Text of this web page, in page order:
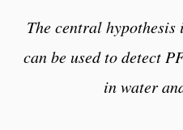
The central hypothesis
can be used to detect
in water